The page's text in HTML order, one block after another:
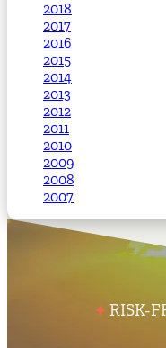
2018
2017
2016
2015
2014
2013
2012
2011
2010
2009
2008
2007
RISK-